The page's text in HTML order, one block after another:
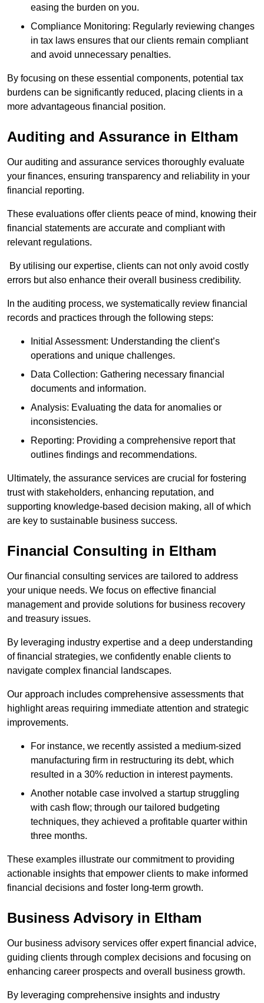
easing the burden on you.
Compliance Monitoring: Regularly reviewing changes
in tax laws ensures that our clients remain compliant
and avoid unnecessary penalties.
By focusing on these essential components, potential tax
burdens can be significantly reduced, placing clients in a
more advantageous financial position.
Auditing and Assurance in Eltham
Our auditing and assurance services thoroughly evaluate
your finances, ensuring transparency and reliability in your
financial reporting.
These evaluations offer clients peace of mind, knowing their
financial statements are accurate and compliant with
relevant regulations.
By utilising our expertise, clients can not only avoid costly
errors but also enhance their overall business credibility.
In the auditing process, we systematically review financial
records and practices through the following steps:
Initial Assessment: Understanding the client’s
operations and unique challenges.
Data Collection: Gathering necessary financial
documents and information.
Analysis: Evaluating the data for anomalies or
inconsistencies.
Reporting: Providing a comprehensive report that
outlines findings and recommendations.
Ultimately, the assurance services are crucial for fostering
trust with stakeholders, enhancing reputation, and
supporting knowledge-based decision making, all of which
are key to sustainable business success.
Financial Consulting in Eltham
Our financial consulting services are tailored to address
your unique needs. We focus on effective financial
management and provide solutions for business recovery
and treasury issues.
By leveraging industry expertise and a deep understanding
of financial strategies, we confidently enable clients to
navigate complex financial landscapes.
Our approach includes comprehensive assessments that
highlight areas requiring immediate attention and strategic
improvements.
For instance, we recently assisted a medium-sized
manufacturing firm in restructuring its debt, which
resulted in a 30% reduction in interest payments.
Another notable case involved a startup struggling
with cash flow; through our tailored budgeting
techniques, they achieved a profitable quarter within
three months.
These examples illustrate our commitment to providing
actionable insights that empower clients to make informed
financial decisions and foster long-term growth.
Business Advisory in Eltham
Our business advisory services offer expert financial advice,
guiding clients through complex decisions and focusing on
enhancing career prospects and overall business growth.
By leveraging comprehensive insights and industry